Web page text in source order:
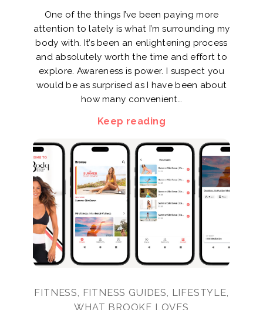
One of the things I’ve been paying more
attention to lately is what I’m surrounding my
body with. It’s been an enlightening process
and absolutely worth the time and effort to
explore. Awareness is power. I suspect you
would be as surprised as I have been about
how many convenient…
Keep reading
FITNESS, FITNESS GUIDES, LIFESTYLE,
WHAT BROOKE LOVES